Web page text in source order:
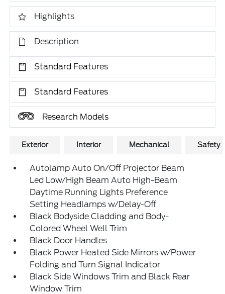
Highlights
Description
Standard Features
Standard Features
Research Models
Exterior Interior Mechanical Safety
Autolamp Auto On/Off Projector Beam
Led Low/High Beam Auto High-Beam
Daytime Running Lights Preference
Setting Headlamps w/Delay-Off
Black Bodyside Cladding and Body-
Colored Wheel Well Trim
Black Door Handles
Black Power Heated Side Mirrors w/Power
Folding and Turn Signal Indicator
Black Side Windows Trim and Black Rear
Window Trim